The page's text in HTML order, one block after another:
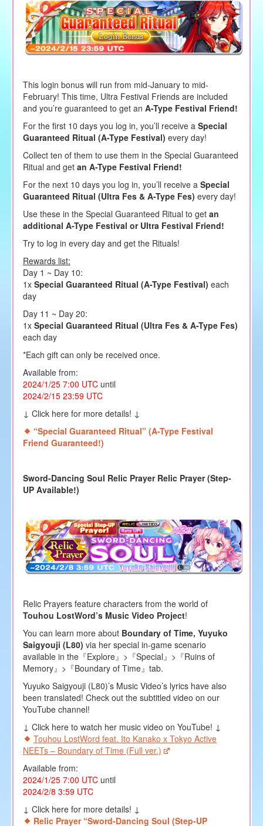
This login bonus will run from mid-January to mid-
February! This time, Ultra Festival Friends are included
and you’re guaranteed to get an A-Type Festival Friend!
For the first 10 days you log in, you’ll receive a Special
Guaranteed Ritual (A-Type Festival) every day!
Collect ten of them to use them in the Special Guaranteed
Ritual and get an A-Type Festival Friend!
For the next 10 days you log in, you’ll receive a Special
Guaranteed Ritual (Ultra Fes & A-Type Fes) every day!
Use these in the Special Guaranteed Ritual to get an
additional A-Type Festival or Ultra Festival Friend!
Try to log in every day and get the Rituals!
Rewards list:
Day 1 ~ Day 10:
1x Special Guaranteed Ritual (A-Type Festival) each
day
Day 11 ~ Day 20:
1x Special Guaranteed Ritual (Ultra Fes & A-Type Fes)
each day
*Each gift can only be received once.
Available from:
2024/1/25 7:00 UTCuntil
2024/2/15 23:59 UTC
↓ Click here for more details! ↓
“Special Guaranteed Ritual”(A-Type Festival
Friend Guaranteed!)
Sword-Dancing Soul Relic Prayer Relic Prayer (Step-
UP Available!)
Relic Prayers feature characters from the world of
Touhou LostWord’s Music Video Project!
You can learn more about Boundary of Time, Yuyuko
Saigyouji (L80) via her special in-game scenario
available in the『Explore』>『Special』>『Ruins of
Memory』>『Boundary of Time』tab.
Yuyuko Saigyouji (L80)’s Music Video’s lyrics have also
been translated! Check out the subtitled video on our
YouTube channel!
↓ Click here to watch her music video on YouTube! ↓
Touhou LostWord feat. Ito Kanako x Tokyo Active
NEETs – Boundary of Time (Full ver.)
Available from:
2024/1/25 7:00 UTCuntil
2024/2/8 3:59 UTC
↓ Click here for more details! ↓
Relic Prayer “Sword-Dancing Soul (Step-UP